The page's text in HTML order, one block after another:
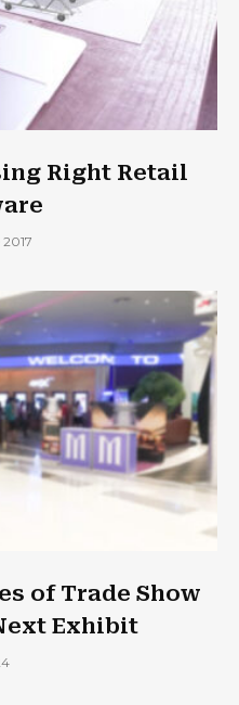
Right Retail
of Trade Show
Exhibit